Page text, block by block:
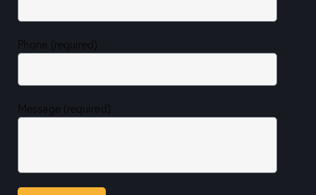
Phone (required)
Message (required)